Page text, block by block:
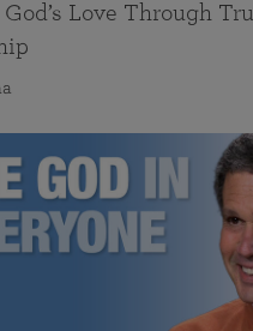
Love Through